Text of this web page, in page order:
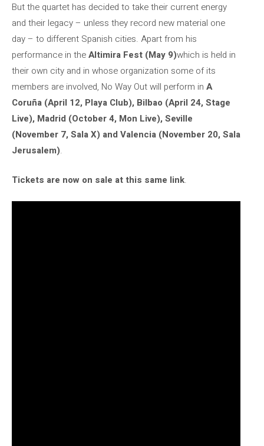
But the quartet has decided to take their current energy
and their legacy – unless they record new material one
day – to different Spanish cities. Apart from his
performance in theAltimira Fest (May 9)which is held in
their own city and in whose organization some of its
members are involved, No Way Out will perform in A
Coruña (April 12, Playa Club), Bilbao (April 24, Stage
Live), Madrid (October 4, Mon Live), Seville
(November 7, Sala X) and Valencia (November 20, Sala
Jerusalem).
Tickets are now on sale at this same link.